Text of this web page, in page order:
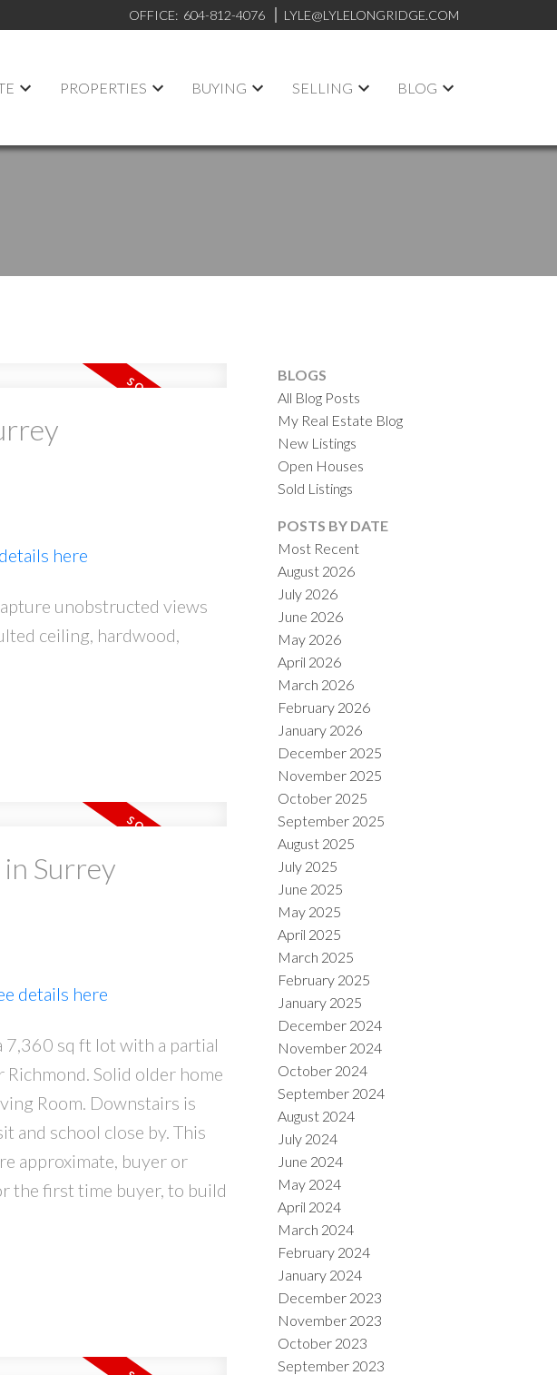
OFFICE: 604-812-4076 LYLE@LYLELONGRIDGE.COM
PROPERTIES BUYING SELLING BLOG
SOLD
PRICE FILTERS
here
unobstructed views
ceiling, hardwood,
Surrey
details here
7,360 sq ft lot with a partial
Solid older home
Room. Downstairs is
and school close by. This
approximate, buyer or
the first time buyer, to build
BLOGS
All Blog Posts
My Real Estate Blog
New Listings
Open Houses
Sold Listings
POSTS BY DATE
Most Recent
August 2026
July 2026
June 2026
May 2026
April 2026
March 2026
February 2026
January 2026
December 2025
November 2025
October 2025
September 2025
August 2025
July 2025
June 2025
May 2025
April 2025
March 2025
February 2025
January 2025
December 2024
November 2024
October 2024
September 2024
August 2024
July 2024
June 2024
May 2024
April 2024
March 2024
February 2024
January 2024
December 2023
November 2023
October 2023
September 2023